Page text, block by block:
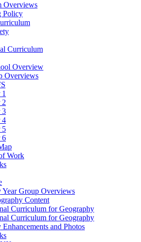
Overviews
Policy
Curriculum
Overview
Overviews
2
3
4
5
6
Work
Year Group Overviews
Content
Curriculum for Geography
Curriculum for Geography
and Photos